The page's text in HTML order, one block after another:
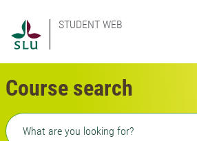
STUDENT WEB
Course search
Freetext search